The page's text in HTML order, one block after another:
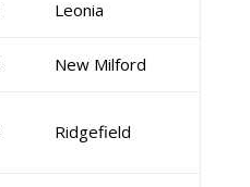
Leonia
New Milford
Ridgefield